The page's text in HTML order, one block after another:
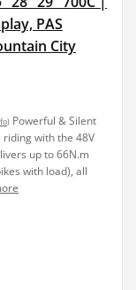
PAS
City
) Powerful & Silent
with the 48V
up to 66N.m
with load), all